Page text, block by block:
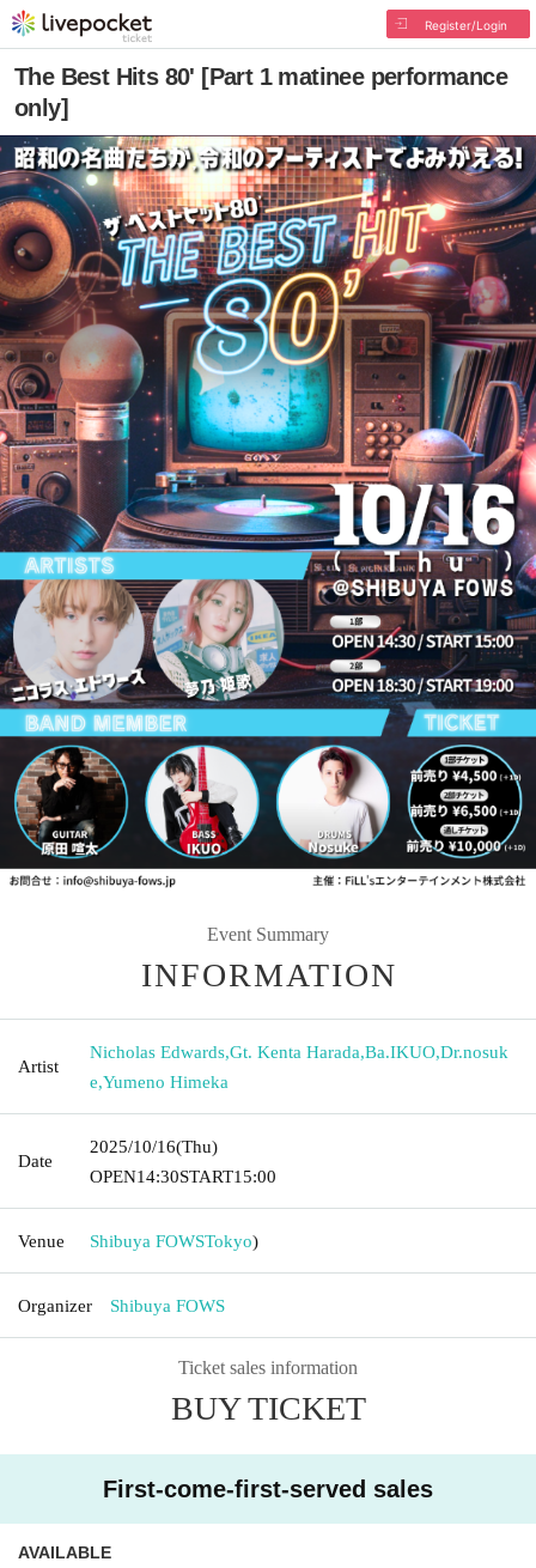
Register/Login
The Best Hits 80' [Part 1 matinee performance
only]
Event Summary
INFORMATION
Artist
Nicholas Edwards,Gt. Kenta Harada,Ba.IKUO,Dr.nosuk
e,Yumeno Himeka
Date
2025/10/16(Thu)
OPEN14:30START15:00
Venue Shibuya FOWSTokyo)
Organizer Shibuya FOWS
Ticket sales information
BUY TICKET
First-come-first-served sales
AVAILABLE